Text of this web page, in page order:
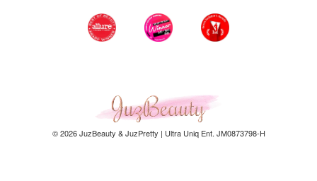
© 2026 JuzBeauty & JuzPretty | Ultra Uniq Ent. JM0873798-H